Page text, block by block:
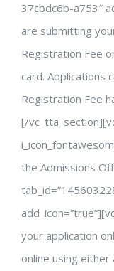
37cbdc6b-a753″
are submitting
Registration Fee
card. Applications
Registration Fee
[/
the Admissions
your application
online using